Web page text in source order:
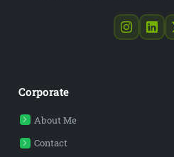
Corporate
About Me
Contact